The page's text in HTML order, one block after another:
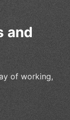
and
of working,